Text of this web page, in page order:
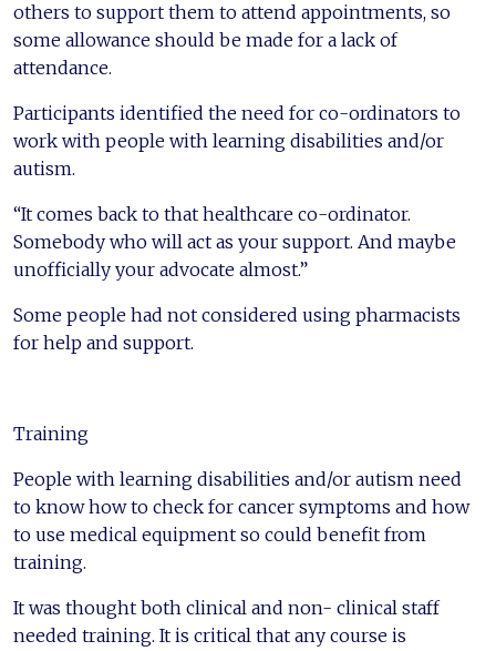
others to support them to attend appointments, so
some allowance should be made for a lack of
attendance.
Participants identified the need for co-ordinators to
work with people with learning disabilities and/or
autism.
“It comes back to that healthcare co-ordinator.
Somebody who will act as your support. And maybe
unofficially your advocate almost.”
Some people had not considered using pharmacists
for help and support.
Training
People with learning disabilities and/or autism need
to know how to check for cancer symptoms and how
to use medical equipment so could benefit from
training.
It was thought both clinical and non- clinical staff
needed training. It is critical that any course is